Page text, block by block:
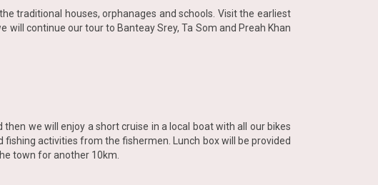
traditional houses, orphanages and schools. Visit the earliest
continue our tour to Banteay Srey, Ta Som and Preah Khan
we will enjoy a short cruise in a local boat with all our bikes
activities from the fishermen. Lunch box will be provided
town for another 10km.